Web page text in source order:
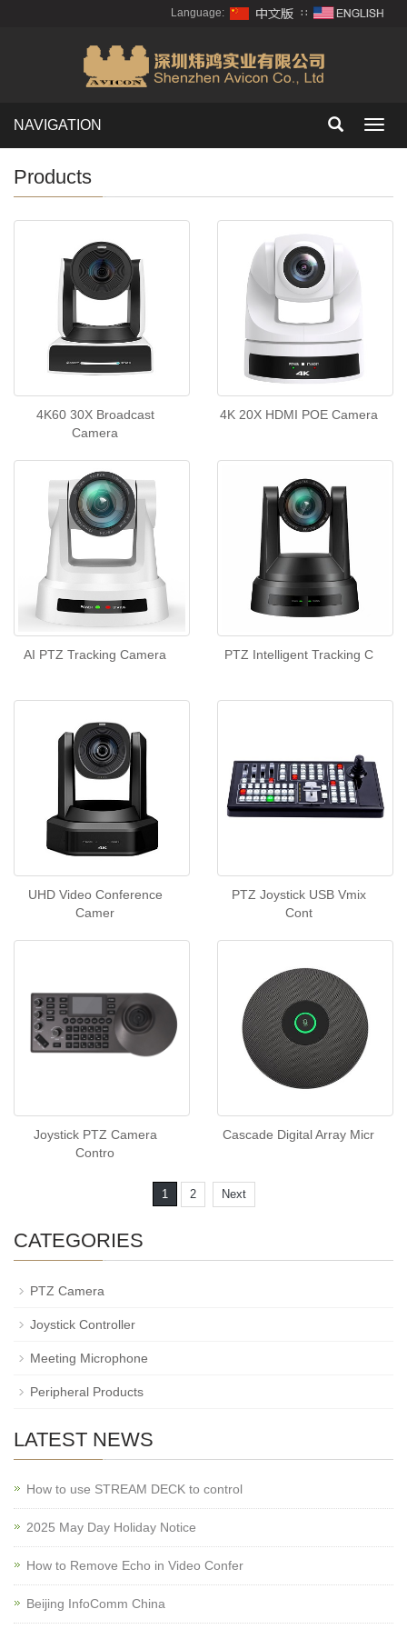
Language: ∷
NAVIGATION
Products
4K60 30X Broadcast
Camera
4K 20X HDMI POE Camera
AI PTZ Tracking Camera PTZ Intelligent Tracking C
UHD Video Conference
Camer
PTZ Joystick USB Vmix
Cont
Joystick PTZ Camera
Contro
Cascade Digital Array Micr
1 2 Next
CATEGORIES
PTZ Camera
Joystick Controller
Meeting Microphone
Peripheral Products
LATEST NEWS
How to use STREAM DECK to control
2025 May Day Holiday Notice
How to Remove Echo in Video Confer
Beijing InfoComm China